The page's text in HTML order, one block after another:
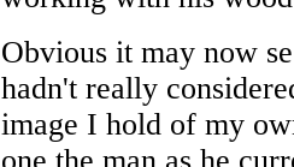
Obvious it may now
hadn't really
image I hold of my